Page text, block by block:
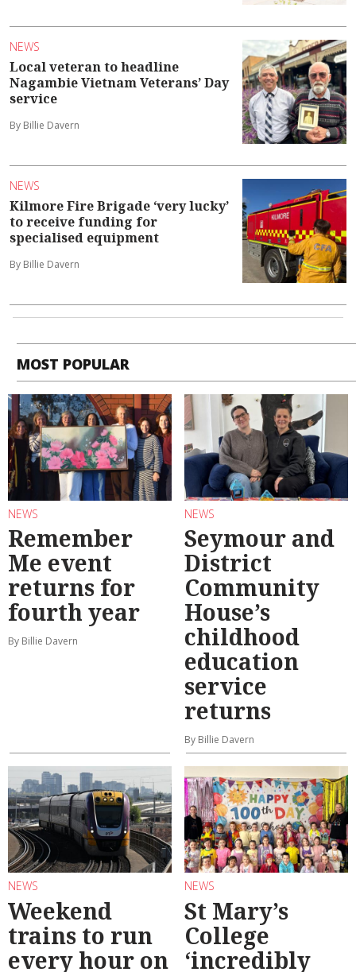
NEWS
Local veteran to headline
Nagambie Vietnam Veterans’ Day
service
By Billie Davern
NEWS
Kilmore Fire Brigade ‘very lucky’
to receive funding for
specialised equipment
By Billie Davern
MOST POPULAR
NEWS
Remember
Me event
returns for
fourth year
By Billie Davern
NEWS
Seymour and
District
Community
House’s
childhood
education
service
returns
By Billie Davern
NEWS
Weekend
trains to run
every hour on
NEWS
St Mary’s
College
‘incredibly